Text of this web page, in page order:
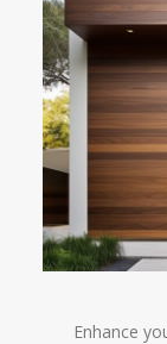
Enhance